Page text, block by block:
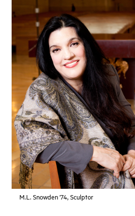
M.L. Snowden '74, Sculptor